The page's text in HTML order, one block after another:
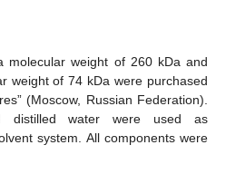
molecular weight of 260 kDa and
weight of 74 kDa were purchased
(Moscow, Russian Federation).
distilled water were used as
system. All components were